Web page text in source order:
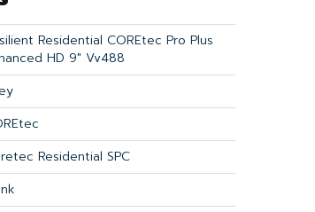
Residential COREtec Pro Plus
HD 9" Vv488
Residential SPC